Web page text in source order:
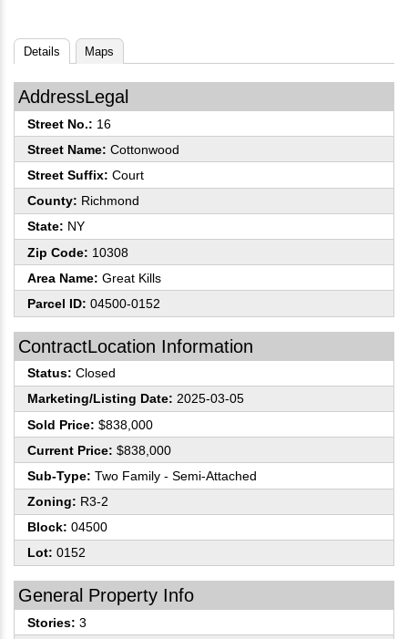
Details Maps
AddressLegal
Street No.: 16
Street Name: Cottonwood
Street Suffix: Court
County: Richmond
State: NY
Zip Code: 10308
Area Name: Great Kills
Parcel ID: 04500-0152
ContractLocation Information
Status: Closed
Marketing/Listing Date: 2025-03-05
Sold Price: $838,000
Current Price: $838,000
Sub-Type: Two Family - Semi-Attached
Zoning: R3-2
Block: 04500
Lot: 0152
General Property Info
Stories: 3